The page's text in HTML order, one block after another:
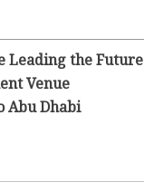
Leading the Future
Venue
Abu Dhabi